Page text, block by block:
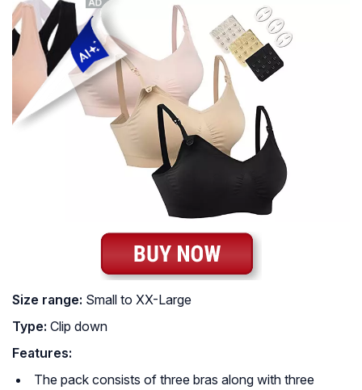
Size range: Small to XX-Large
Type: Clip down
Features:
The pack consists of three bras along with three